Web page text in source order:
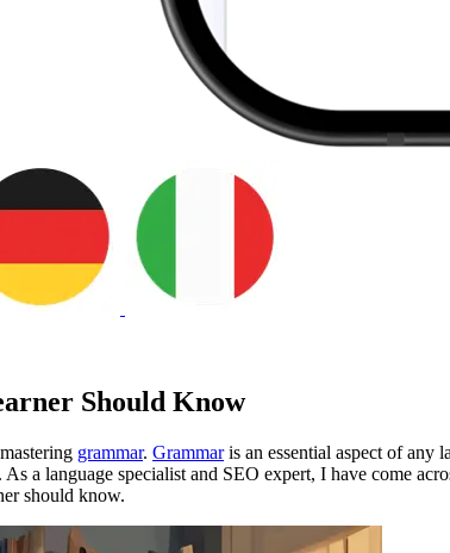
Should Know
grammar. Grammaris an essential aspect of any
As a language specialist and SEO expert, I have come
should know.